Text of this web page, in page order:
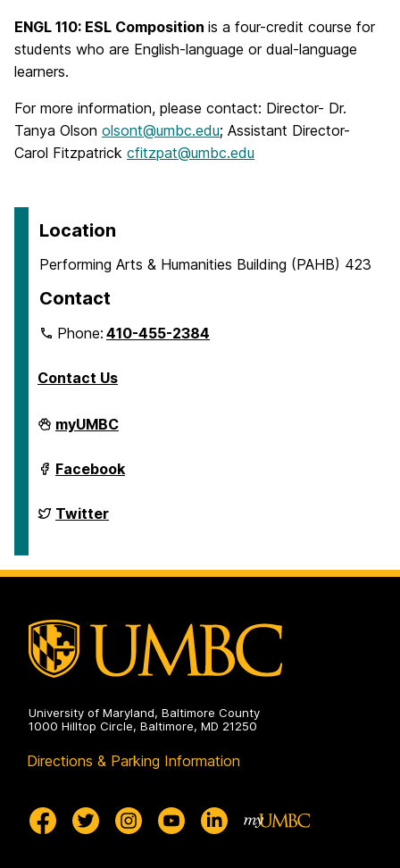
ENGL 110: ESL Composition is a four-credit course for
students who are English-language or dual-language
learners.
For more information, please contact: Director- Dr.
Tanya Olson olsont@umbc.edu; Assistant Director-
Carol Fitzpatrick cfitzpat@umbc.edu
Location
Performing Arts & Humanities Building (PAHB) 423
Contact
Phone:410-455-2384
Contact Us
Department
of
on
myUMBC
Department
of
on
Facebook
Department
of
Twitter
University of Maryland, Baltimore County
1000 Hilltop Circle, Baltimore, MD 21250
Directions & Parking Information